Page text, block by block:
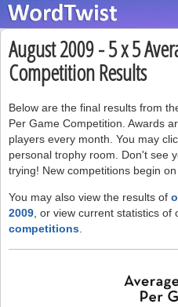
August 2009 - 5 x 5
Competition Results
Below are the final results from
Per Game Competition. Awards
players every month. You may
personal trophy room. Don't see
trying! New competitions begin
You may also view the results of
2009 , or view current statistics of
competitions